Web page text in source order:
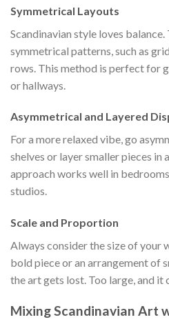
Symmetrical Layouts
Scandinavian style loves
symmetrical patterns, such as
rows. This method is perfect for
or hallways.
Asymmetrical and Layered
For a more relaxed vibe, go
shelves or layer smaller pieces in
approach works well in
studios.
Scale and Proportion
Always consider the size of your
bold piece or an arrangement of
the art gets lost. Too large, and it
Mixing Scandinavian Art